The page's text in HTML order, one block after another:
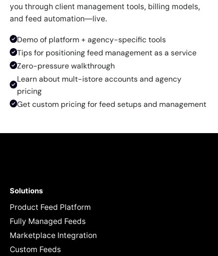
you through client management tools, billing models,
and feed automation—live.
Demo of platform + agency-specific tools
Tips for positioning feed management as a service
Zero-pressure walkthrough
Learn about mult-istore accounts and agency
pricing
Get custom pricing for feed setups and management
Solutions
Product Feed Platform
Fully Managed Feeds
Marketplace Integration
Custom Feeds